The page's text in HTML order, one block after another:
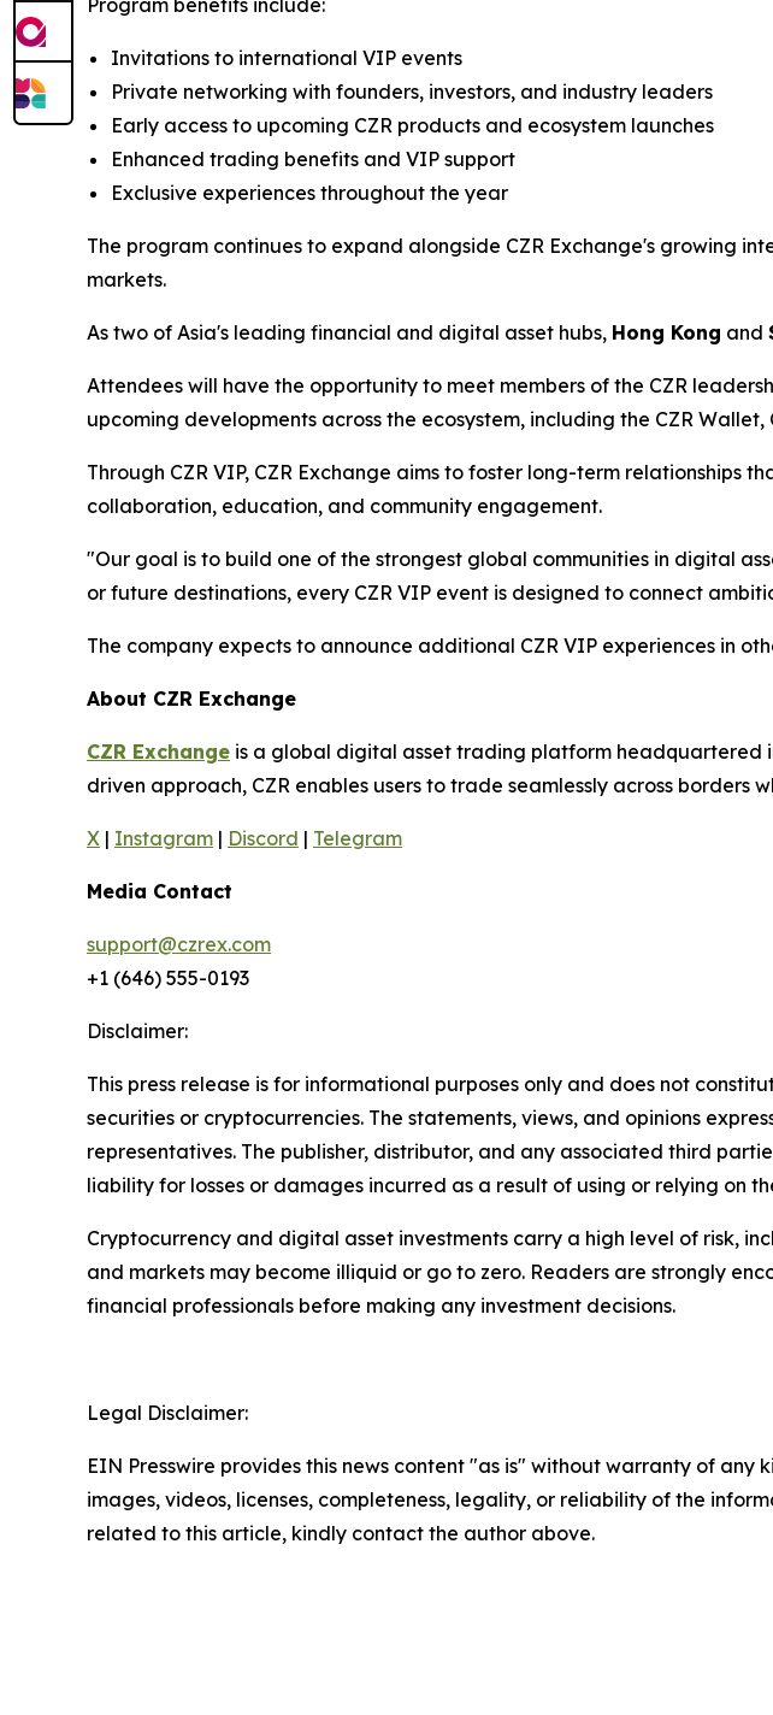
Program benefits include:
Invitations to international VIP events
Private networking with founders, investors, and industry leaders
Early access to upcoming CZR products and ecosystem launches
Enhanced trading benefits and VIP support
Exclusive experiences throughout the year
The program continues to expand alongside CZR Exchange's growing
markets.
As two of Asia's leading financial and digital asset hubs, Hong Kong and
Attendees will have the opportunity to meet members of the CZR
upcoming developments across the ecosystem, including the CZR
Through CZR VIP, CZR Exchange aims to foster long-term
collaboration, education, and community engagement.
"Our goal is to build one of the strongest global communities in digital
or future destinations, every CZR VIP event is designed to connect
The company expects to announce additional CZR VIP experiences in
About CZR Exchange
CZR Exchange is a global digital asset trading platform headquartered
driven approach, CZR enables users to trade seamlessly across
X | Instagram | Discord | Telegram
Media Contact
support@czrex.com
+1 (646) 555-0193
Disclaimer:
This press release is for informational purposes only and does not
securities or cryptocurrencies. The statements, views, and opinions
representatives. The publisher, distributor, and any associated third
liability for losses or damages incurred as a result of using or relying on
Cryptocurrency and digital asset investments carry a high level of risk,
and markets may become illiquid or go to zero. Readers are strongly
financial professionals before making any investment decisions.
Legal Disclaimer:
EIN Presswire provides this news content "as is" without warranty of
images, videos, licenses, completeness, legality, or reliability of the
related to this article, kindly contact the author above.